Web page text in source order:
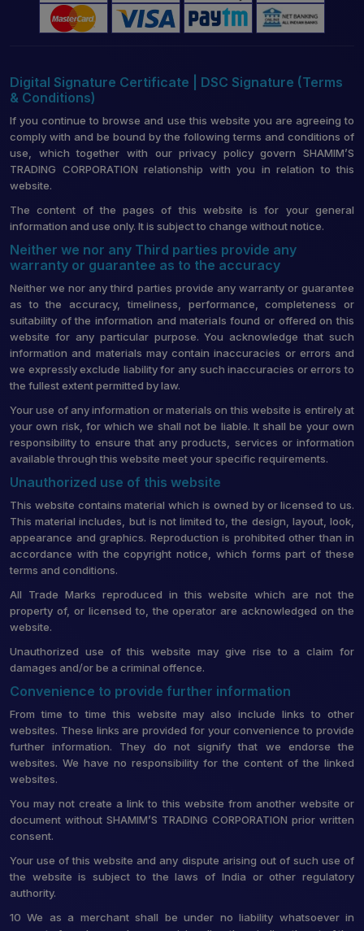
Digital Signature Certificate | DSC Signature (Terms
& Conditions)
If you continue to browse and use this website you are agreeing to
comply with and be bound by the following terms and conditions of
use, which together with our privacy policy govern SHAMIM’S
TRADING CORPORATION relationship with you in relation to this
website.
The content of the pages of this website is for your general
information and use only. It is subject to change without notice.
Neither we nor any Third parties provide any
warranty or guarantee as to the accuracy
Neither we nor any third parties provide any warranty or guarantee
as to the accuracy, timeliness, performance, completeness or
suitability of the information and materials found or offered on this
website for any particular purpose. You acknowledge that such
information and materials may contain inaccuracies or errors and
we expressly exclude liability for any such inaccuracies or errors to
the fullest extent permitted by law.
Your use of any information or materials on this website is entirely at
your own risk, for which we shall not be liable. It shall be your own
responsibility to ensure that any products, services or information
available through this website meet your specific requirements.
Unauthorized use of this website
This website contains material which is owned by or licensed to us.
This material includes, but is not limited to, the design, layout, look,
appearance and graphics. Reproduction is prohibited other than in
accordance with the copyright notice, which forms part of these
terms and conditions.
All Trade Marks reproduced in this website which are not the
property of, or licensed to, the operator are acknowledged on the
website.
Unauthorized use of this website may give rise to a claim for
damages and/or be a criminal offence.
Convenience to provide further information
From time to time this website may also include links to other
websites. These links are provided for your convenience to provide
further information. They do not signify that we endorse the
websites. We have no responsibility for the content of the linked
websites.
You may not create a link to this website from another website or
document without SHAMIM’S TRADING CORPORATION prior written
consent.
Your use of this website and any dispute arising out of such use of
the website is subject to the laws of India or other regulatory
authority.
10 We as a merchant shall be under no liability whatsoever in